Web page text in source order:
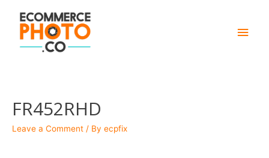
Main
FR452RHD
Leave a Comment / By ecpfix